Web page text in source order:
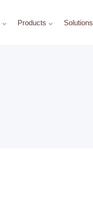
Products Solutions